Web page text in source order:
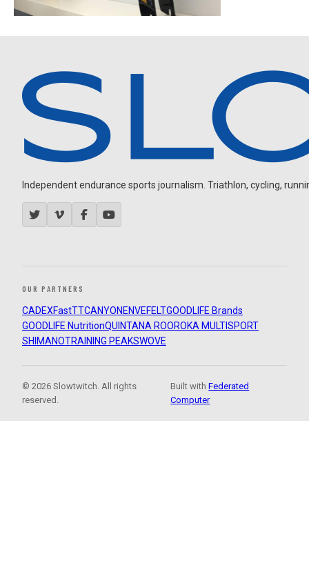
Independent endurance sports journalism. Triathlon, cycling,
OUR PARTNERS
CADEXFastTTCANYON ENVEFELTGOODLIFE Brands
GOODLIFE NutritionQUINTANA ROOROKA MULTISPORT
SHIMANOTRAINING PEAKSWOVE
© 2026 Slowtwitch. All rights
reserved.
Built withFederated
Computer